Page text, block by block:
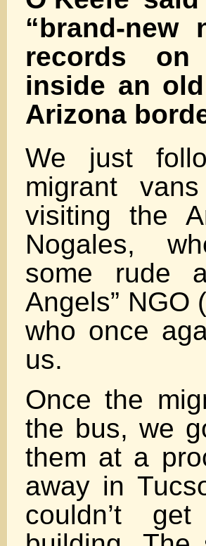
“brand-
records
inside an
Arizona
We just
migrant
visiting the
Nogales,
some rude
Angels” NGO
who once
us.
Once the
the bus, we
them at a
away in
couldn’t